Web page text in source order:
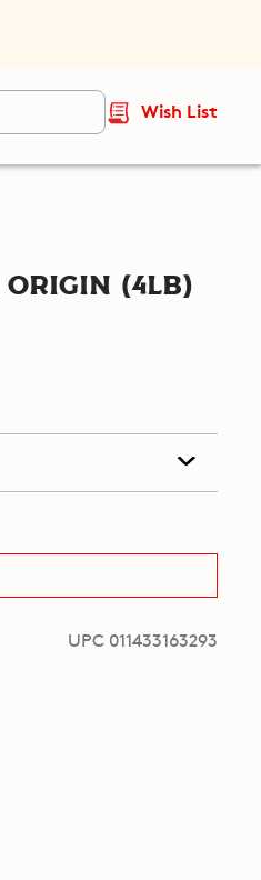
Wish List
Origin (4lb)
UPC 011433163293